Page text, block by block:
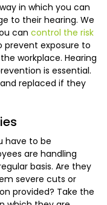
in which you can
to their hearing. We
can control the risk
exposure to
workplace. Hearing
is essential.
replaced if they
have to be
are handling
basis. Are they
severe cuts or
provided? Take the